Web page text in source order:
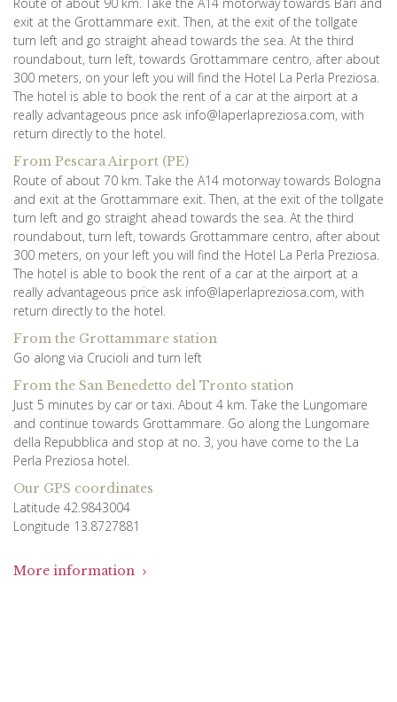
exit at the Grottammare exit. Then, at the exit of the tollgate
turn left and go straight ahead towards the sea. At the third
roundabout, turn left, towards Grottammare centro, after about
300 meters, on your left you will find the Hotel La Perla Preziosa.
The hotel is able to book the rent of a car at the airport at a
really advantageous price ask info@laperlapreziosa.com, with
return directly to the hotel.
From Pescara Airport (PE)
Route of about 70 km. Take the A14 motorway towards Bologna
and exit at the Grottammare exit. Then, at the exit of the tollgate
turn left and go straight ahead towards the sea. At the third
roundabout, turn left, towards Grottammare centro, after about
300 meters, on your left you will find the Hotel La Perla Preziosa.
The hotel is able to book the rent of a car at the airport at a
really advantageous price ask info@laperlapreziosa.com, with
return directly to the hotel.
From the Grottammare station
Go along via Crucioli and turn left
From the San Benedetto del Tronto station
Just 5 minutes by car or taxi. About 4 km. Take the Lungomare
and continue towards Grottammare. Go along the Lungomare
della Repubblica and stop at no. 3, you have come to the La
Perla Preziosa hotel.
Our GPS coordinates
Latitude 42.9843004
Longitude 13.8727881
More information